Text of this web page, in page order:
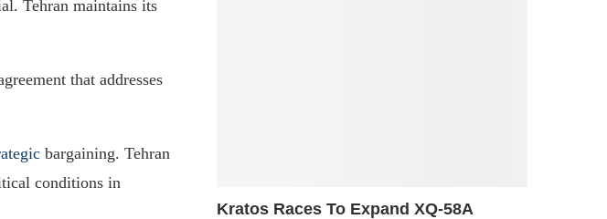
Tehran maintains its
that addresses
bargaining. Tehran
conditions in
Kratos Races To Expand XQ-58A